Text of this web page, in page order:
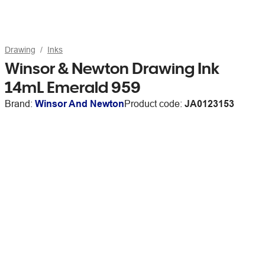
Drawing Inks
Winsor & Newton Drawing Ink
14mL Emerald 959
Brand: Winsor And NewtonProduct code: JA0123153